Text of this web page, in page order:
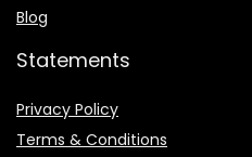
Blog
Statements
Privacy Policy
Terms & Conditions